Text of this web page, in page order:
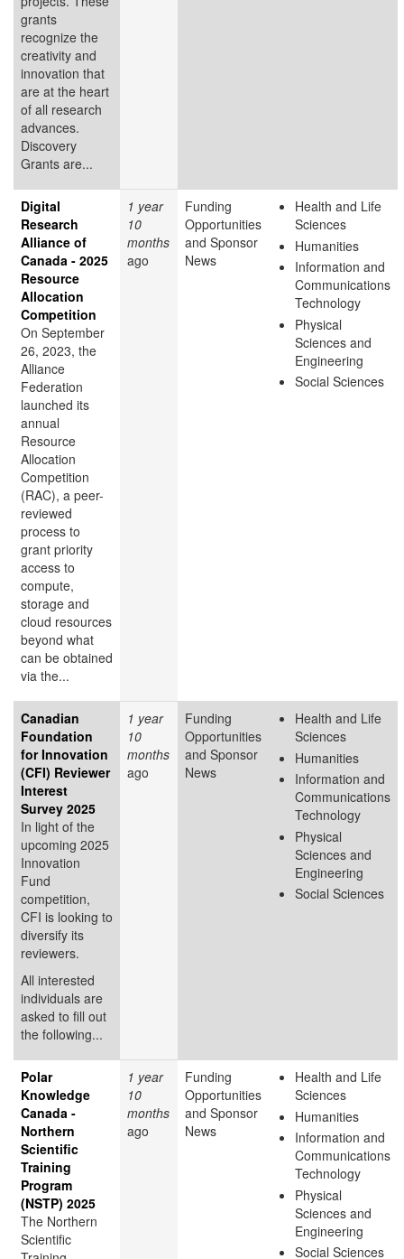
grants
recognize the
creativity and
innovation that
are at the heart
of all research
advances.
Discovery
Grants are...
Digital
Research
Alliance of
Canada - 2025
Resource
Allocation
Competition
On September
26, 2023, the
Alliance
Federation
launched its
annual
Resource
Allocation
Competition
(RAC), a peer-
reviewed
process to
grant priority
access to
compute,
storage and
cloud resources
beyond what
can be obtained
via the...
1 year
10
months
ago
Funding
Opportunities
and Sponsor
News
Health and Life
Sciences
Humanities
Information and
Communications
Technology
Physical
Sciences and
Engineering
Social Sciences
Canadian
Foundation
for Innovation
(CFI) Reviewer
Interest
Survey 2025
In light of the
upcoming 2025
Innovation
Fund
competition,
CFI is looking to
diversify its
reviewers.
All interested
individuals are
asked to fill out
the following...
1 year
10
months
ago
Funding
Opportunities
and Sponsor
News
Health and Life
Sciences
Humanities
Information and
Communications
Technology
Physical
Sciences and
Engineering
Social Sciences
Polar
Knowledge
Canada -
Northern
Scientific
Training
Program
(NSTP) 2025
The Northern
Scientific
1 year
10
months
ago
Funding
Opportunities
and Sponsor
News
Health and Life
Sciences
Humanities
Information and
Communications
Technology
Physical
Sciences and
Engineering
Social Sciences